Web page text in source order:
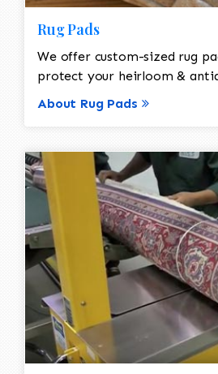
Rug Pads
We offer custom-sized rug
protect your heirloom &
About Rug Pads